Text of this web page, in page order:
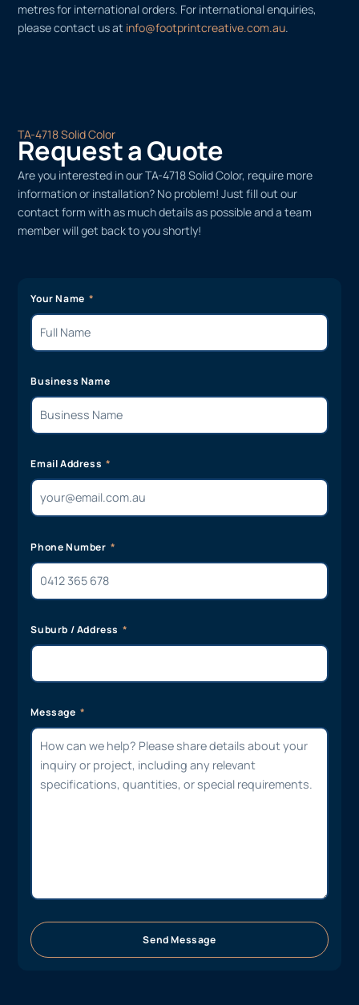
metres for international orders. For international enquiries,
please contact us at info@footprintcreative.com.au.
TA-4718 Solid Color
Request a Quote
Are you interested in our TA-4718 Solid Color, require more
information or installation? No problem! Just fill out our
contact form with as much details as possible and a team
member will get back to you shortly!
Your Name
Business Name
Email Address
Phone Number
Suburb / Address
Message
Send Message